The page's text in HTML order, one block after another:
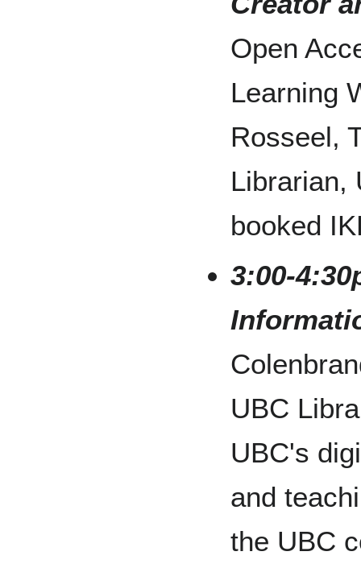
Open
Learning
Rosseel,
Librarian,
booked
3:00-
UBC
UBC's
and
the UBC